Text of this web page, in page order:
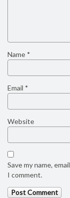
Name *
Email *
Website
Save my name,
I comment.